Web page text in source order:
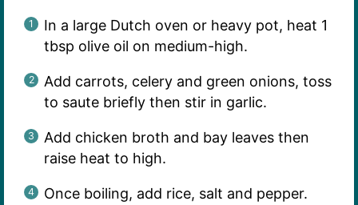
In a large Dutch oven or heavy pot, heat 1
tbsp olive oil on medium-high.
Add carrots, celery and green onions, toss
to saute briefly then stir in garlic.
Add chicken broth and bay leaves then
raise heat to high.
Once boiling, add rice, salt and pepper.